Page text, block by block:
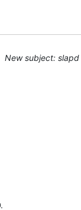
New subject: